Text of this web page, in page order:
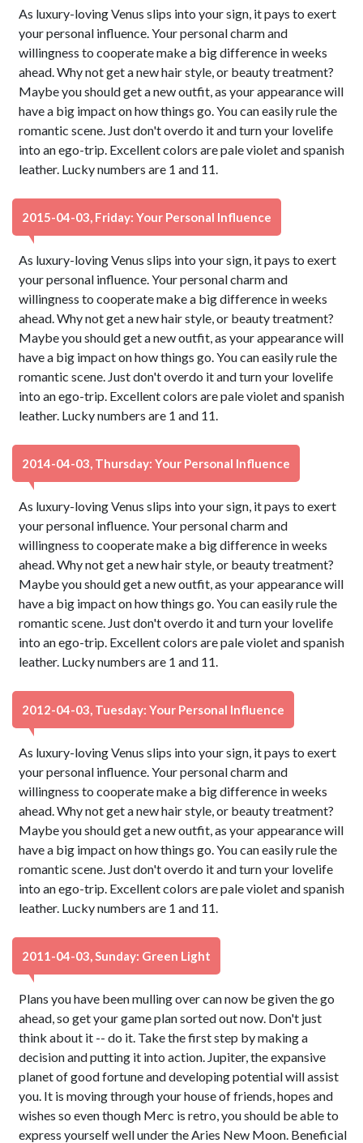
As luxury-loving Venus slips into your sign, it pays to exert
your personal influence. Your personal charm and
willingness to cooperate make a big difference in weeks
ahead. Why not get a new hair style, or beauty treatment?
Maybe you should get a new outfit, as your appearance will
have a big impact on how things go. You can easily rule the
romantic scene. Just don't overdo it and turn your lovelife
into an ego-trip. Excellent colors are pale violet and spanish
leather. Lucky numbers are 1 and 11.
2015-04-03, Friday: Your Personal Influence
As luxury-loving Venus slips into your sign, it pays to exert
your personal influence. Your personal charm and
willingness to cooperate make a big difference in weeks
ahead. Why not get a new hair style, or beauty treatment?
Maybe you should get a new outfit, as your appearance will
have a big impact on how things go. You can easily rule the
romantic scene. Just don't overdo it and turn your lovelife
into an ego-trip. Excellent colors are pale violet and spanish
leather. Lucky numbers are 1 and 11.
2014-04-03, Thursday: Your Personal Influence
As luxury-loving Venus slips into your sign, it pays to exert
your personal influence. Your personal charm and
willingness to cooperate make a big difference in weeks
ahead. Why not get a new hair style, or beauty treatment?
Maybe you should get a new outfit, as your appearance will
have a big impact on how things go. You can easily rule the
romantic scene. Just don't overdo it and turn your lovelife
into an ego-trip. Excellent colors are pale violet and spanish
leather. Lucky numbers are 1 and 11.
2012-04-03, Tuesday: Your Personal Influence
As luxury-loving Venus slips into your sign, it pays to exert
your personal influence. Your personal charm and
willingness to cooperate make a big difference in weeks
ahead. Why not get a new hair style, or beauty treatment?
Maybe you should get a new outfit, as your appearance will
have a big impact on how things go. You can easily rule the
romantic scene. Just don't overdo it and turn your lovelife
into an ego-trip. Excellent colors are pale violet and spanish
leather. Lucky numbers are 1 and 11.
2011-04-03, Sunday: Green Light
Plans you have been mulling over can now be given the go
ahead, so get your game plan sorted out now. Don't just
think about it -- do it. Take the first step by making a
decision and putting it into action. Jupiter, the expansive
planet of good fortune and developing potential will assist
you. It is moving through your house of friends, hopes and
wishes so even though Merc is retro, you should be able to
express yourself well under the Aries New Moon. Beneficial